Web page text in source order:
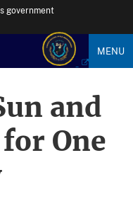
government
MENU
and
One